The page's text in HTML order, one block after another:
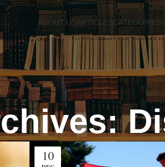
ABOUT USARTICLESCATEGORIES
10